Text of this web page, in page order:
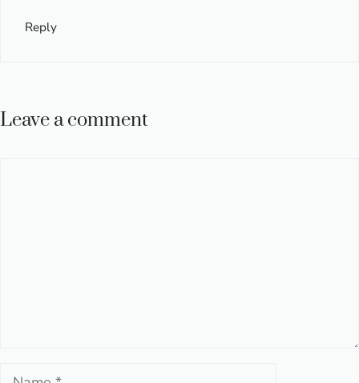
Reply
Leave a comment
Name